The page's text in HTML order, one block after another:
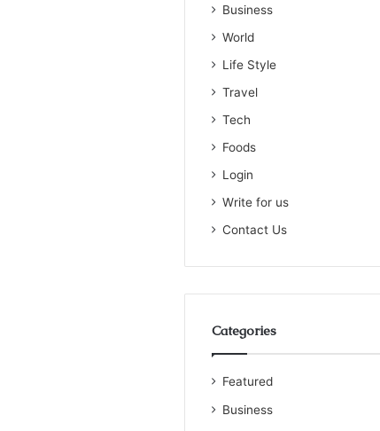
Business
World
Life Style
Travel
Tech
Foods
Login
Write for us
Contact Us
Categories
Featured
Business